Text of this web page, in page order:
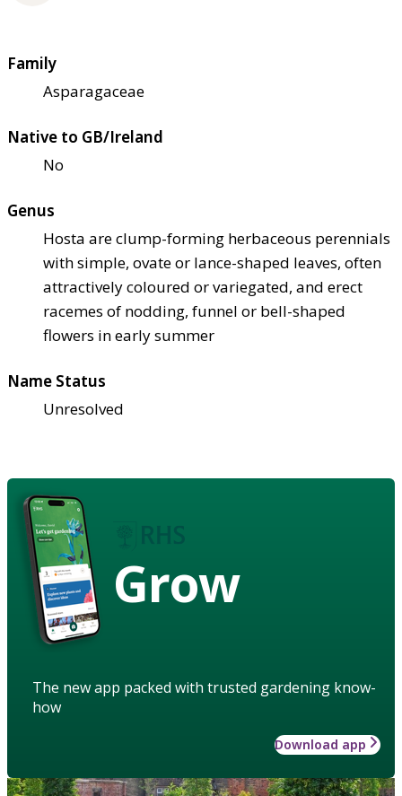
Family
Asparagaceae
Native to GB/Ireland
No
Genus
Hosta are clump-forming herbaceous perennials
with simple, ovate or lance-shaped leaves, often
attractively coloured or variegated, and erect
racemes of nodding, funnel or bell-shaped
flowers in early summer
Name Status
Unresolved
Grow
The new app packed with trusted gardening know-
how
Download app